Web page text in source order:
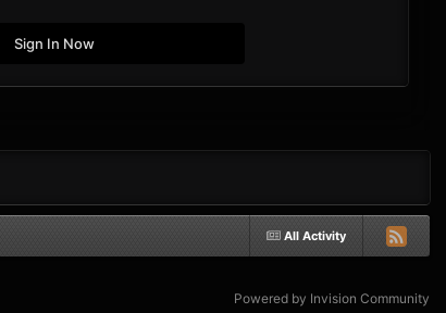
Sign In Now
All Activity
Powered by Invision Community